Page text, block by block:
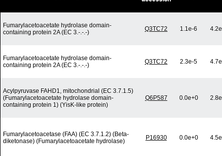
Fumarylacetoacetate hydrolase domain-
containing protein 2A (EC 3.-.-.-)
Q3TC72 1.1e-6
Fumarylacetoacetate hydrolase domain-
containing protein 2A (EC 3.-.-.-)
Q3TC72 2.3e-5
Acylpyruvase FAHD1, mitochondrial (EC 3.7.1.5)
(Fumarylacetoacetate hydrolase domain-
containing protein 1) (YisK-like protein)
Q6P587 0.0e+0
Fumarylacetoacetase (FAA) (EC 3.7.1.2) (Beta-
diketonase) (Fumarylacetoacetate hydrolase)
P16930 0.0e+0